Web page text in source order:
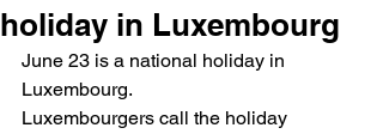
holiday in Luxembourg
June 23 is a national holiday in
Luxembourg.
Luxembourgers call the holiday